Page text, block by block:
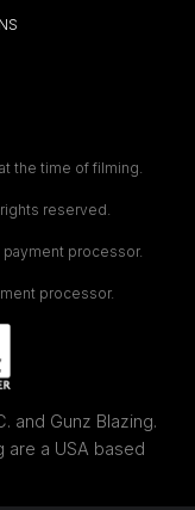
the time of filming.
reserved.
payment processor.
processor.
and Gunz Blazing.
are a USA based